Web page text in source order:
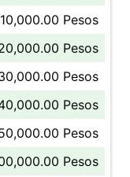
Pesos
Pesos
Pesos
Pesos
Pesos
Pesos